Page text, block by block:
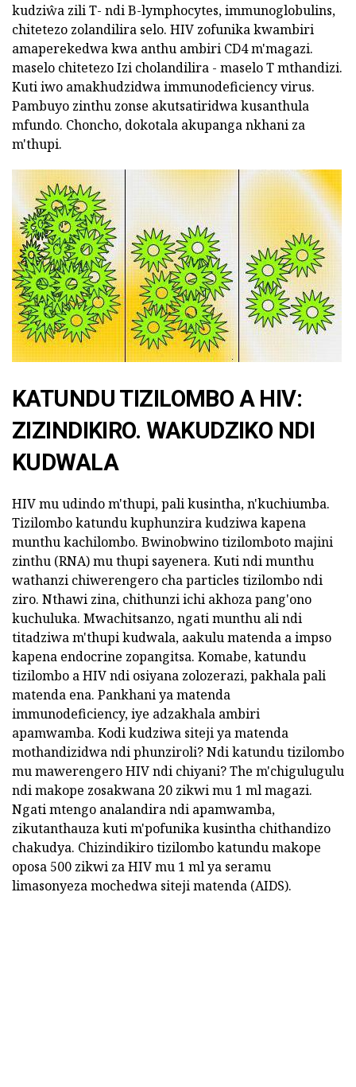
kudziŵa zili T- ndi B-lymphocytes, immunoglobulins,
chitetezo zolandilira selo. HIV zofunika kwambiri
amaperekedwa kwa anthu ambiri CD4 m'magazi.
maselo chitetezo Izi cholandilira - maselo T mthandizi.
Kuti iwo amakhudzidwa immunodeficiency virus.
Pambuyo zinthu zonse akutsatiridwa kusanthula
mfundo. Choncho, dokotala akupanga nkhani za
m'thupi.
KATUNDU TIZILOMBO A HIV:
ZIZINDIKIRO. WAKUDZIKO NDI
KUDWALA
HIV mu udindo m'thupi, pali kusintha, n'kuchiumba.
Tizilombo katundu kuphunzira kudziwa kapena
munthu kachilombo. Bwinobwino tizilomboto majini
zinthu (RNA) mu thupi sayenera. Kuti ndi munthu
wathanzi chiwerengero cha particles tizilombo ndi
ziro. Nthawi zina, chithunzi ichi akhoza pang'ono
kuchuluka. Mwachitsanzo, ngati munthu ali ndi
titadziwa m'thupi kudwala, aakulu matenda a impso
kapena endocrine zopangitsa. Komabe, katundu
tizilombo a HIV ndi osiyana zolozerazi, pakhala pali
matenda ena. Pankhani ya matenda
immunodeficiency, iye adzakhala ambiri
apamwamba. Kodi kudziwa siteji ya matenda
mothandizidwa ndi phunziroli? Ndi katundu tizilombo
mu mawerengero HIV ndi chiyani? The m'chigulugulu
ndi makope zosakwana 20 zikwi mu 1 ml magazi.
Ngati mtengo analandira ndi apamwamba,
zikutanthauza kuti m'pofunika kusintha chithandizo
chakudya. Chizindikiro tizilombo katundu makope
oposa 500 zikwi za HIV mu 1 ml ya seramu
limasonyeza mochedwa siteji matenda (AIDS).